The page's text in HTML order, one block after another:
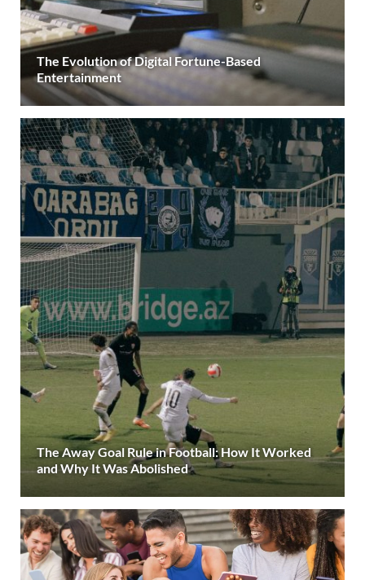
The Evolution of Digital Fortune-Based
Entertainment
The Away Goal Rule in Football: How It Worked
and Why It Was Abolished